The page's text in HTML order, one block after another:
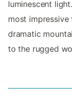
luminescent
most impressive
dramatic
to the rugged